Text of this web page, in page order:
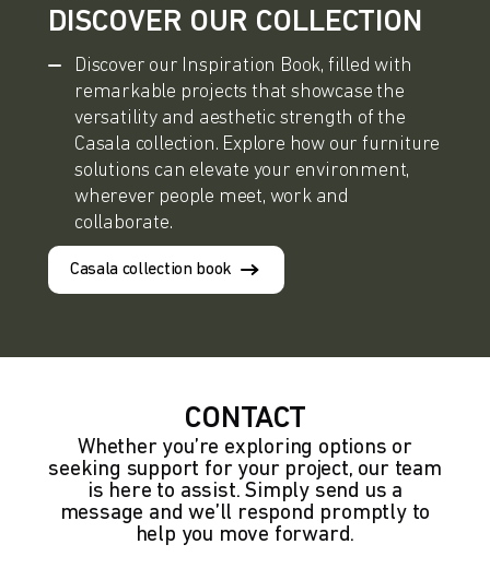
DISCOVER OUR COLLECTION
Discover our Inspiration Book, filled with
remarkable projects that showcase the
versatility and aesthetic strength of the
Casala collection. Explore how our furniture
solutions can elevate your environment,
wherever people meet, work and
collaborate.
Casala collection book
CONTACT
Whether you’re exploring options or
seeking support for your project, our team
is here to assist. Simply send us a
message and we’ll respond promptly to
help you move forward.